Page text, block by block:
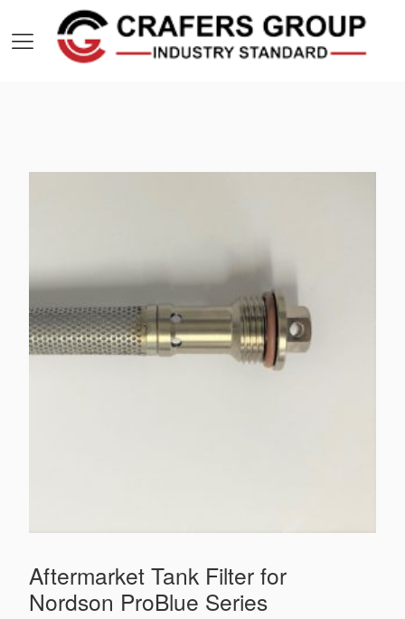
Aftermarket Tank Filter for
Nordson ProBlue Series